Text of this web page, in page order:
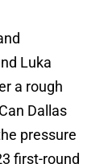
Luka
a rough
Dallas
pressure
first-round